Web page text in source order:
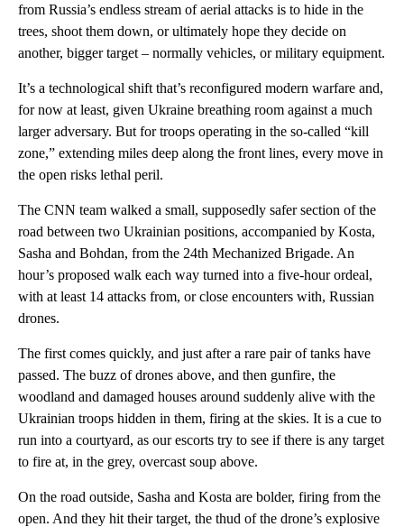
from Russia’s endless stream of aerial attacks is to hide in the
trees, shoot them down, or ultimately hope they decide on
another, bigger target – normally vehicles, or military equipment.
It’s a technological shift that’s reconfigured modern warfare and,
for now at least, given Ukraine breathing room against a much
larger adversary. But for troops operating in the so-called “kill
zone,” extending miles deep along the front lines, every move in
the open risks lethal peril.
The CNN team walked a small, supposedly safer section of the
road between two Ukrainian positions, accompanied by Kosta,
Sasha and Bohdan, from the 24th Mechanized Brigade. An
hour’s proposed walk each way turned into a five-hour ordeal,
with at least 14 attacks from, or close encounters with, Russian
drones.
The first comes quickly, and just after a rare pair of tanks have
passed. The buzz of drones above, and then gunfire, the
woodland and damaged houses around suddenly alive with the
Ukrainian troops hidden in them, firing at the skies. It is a cue to
run into a courtyard, as our escorts try to see if there is any target
to fire at, in the grey, overcast soup above.
On the road outside, Sasha and Kosta are bolder, firing from the
open. And they hit their target, the thud of the drone’s explosive